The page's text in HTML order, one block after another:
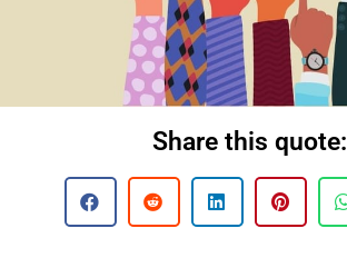
Share this quote: